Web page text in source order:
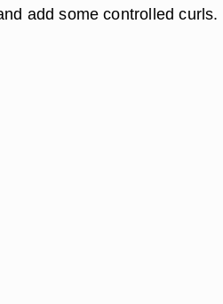
add some controlled curls.